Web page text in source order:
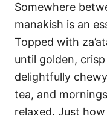
Somewhere
manakish is an
Topped with
until golden,
delightfully
tea, and
relaxed. Just